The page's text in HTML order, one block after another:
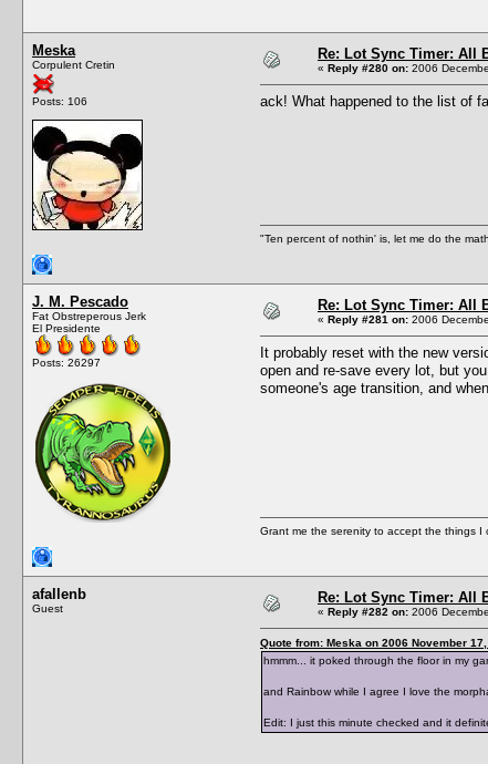
Meska
Corpulent Cretin
Posts: 106
Re: Lot Sync Timer: All
« Reply #280 on: 2006
ack! What happened to the list of
"Ten percent of nothin' is, let me do the
J. M. Pescado
Fat Obstreperous Jerk
El Presidente
Posts: 26297
Re: Lot Sync Timer: All
« Reply #281 on: 2006
It probably reset with the new
open and re-save every lot, but
someone's age transition, and
Grant me the serenity to accept the things
afallenb
Guest
Re: Lot Sync Timer: All
« Reply #282 on: 2006
Quote from: Meska on 2006 November
hmmm... it poked through the floor in my
and Rainbow while I agree I love the
Edit: I just this minute checked and it